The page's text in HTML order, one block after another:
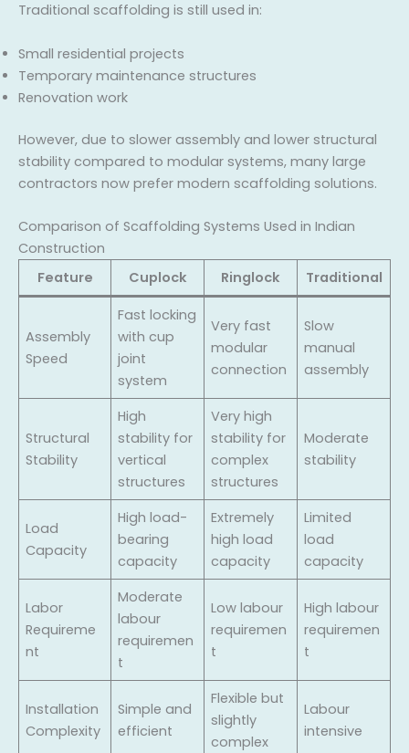
Traditional scaffolding is still used in:
Small residential projects
Temporary maintenance structures
Renovation work
However, due to slower assembly and lower structural
stability compared to modular systems, many large
contractors now prefer modern scaffolding solutions.
Comparison of Scaffolding Systems Used in Indian
Construction
Feature
Cuplock Ringlock Traditional
Assembly
Speed
Fast locking
with cup
joint
system
Very fast
modular
connection
Slow
manual
assembly
Structural
Stability
High
stability for
vertical
structures
Very high
stability for
complex
structures
Moderate
stability
Load
Capacity
High load-
bearing
capacity
Extremely
high load
capacity
Limited
load
capacity
Labor
Requireme
nt
Moderate
labour
requiremen
t
Low labour
requiremen
t
High labour
requiremen
t
Installation
Complexity
Simple and
efficient
Flexible but
slightly
complex
Labour
intensive